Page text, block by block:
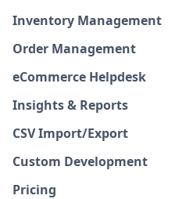
Inventory Management
Order Management
eCommerce Helpdesk
Insights & Reports
CSV Import/Export
Custom Development
Pricing